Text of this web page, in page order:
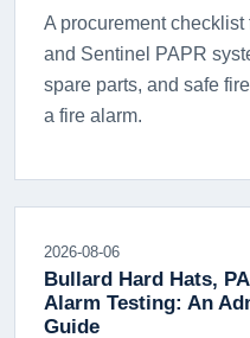
A procurement
and Sentinel PAPR
spare parts, and safe
a fire alarm.
2026-08-06
Bullard Hard Hats,
Alarm Testing: An
Guide